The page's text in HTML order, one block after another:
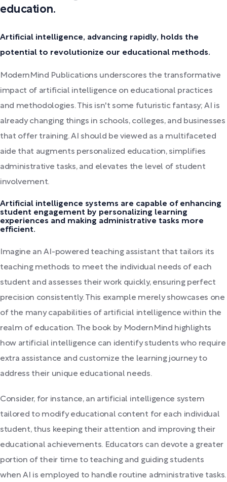
education.
Artificial intelligence, advancing rapidly, holds the
potential to revolutionize our educational methods.
ModernMind Publications underscores the transformative
impact of artificial intelligence on educational practices
and methodologies. This isn't some futuristic fantasy; AI is
already changing things in schools, colleges, and businesses
that offer training. AI should be viewed as a multifaceted
aide that augments personalized education, simplifies
administrative tasks, and elevates the level of student
involvement.
Artificial intelligence systems are capable of enhancing
student engagement by personalizing learning
experiences and making administrative tasks more
efficient.
Imagine an AI-powered teaching assistant that tailors its
teaching methods to meet the individual needs of each
student and assesses their work quickly, ensuring perfect
precision consistently. This example merely showcases one
of the many capabilities of artificial intelligence within the
realm of education. The book by ModernMind highlights
how artificial intelligence can identify students who require
extra assistance and customize the learning journey to
address their unique educational needs.
Consider, for instance, an artificial intelligence system
tailored to modify educational content for each individual
student, thus keeping their attention and improving their
educational achievements. Educators can devote a greater
portion of their time to teaching and guiding students
when AI is employed to handle routine administrative tasks.